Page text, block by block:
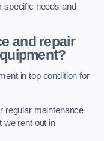
specific needs and
and repair
in top condition for
regular maintenance
we rent out in